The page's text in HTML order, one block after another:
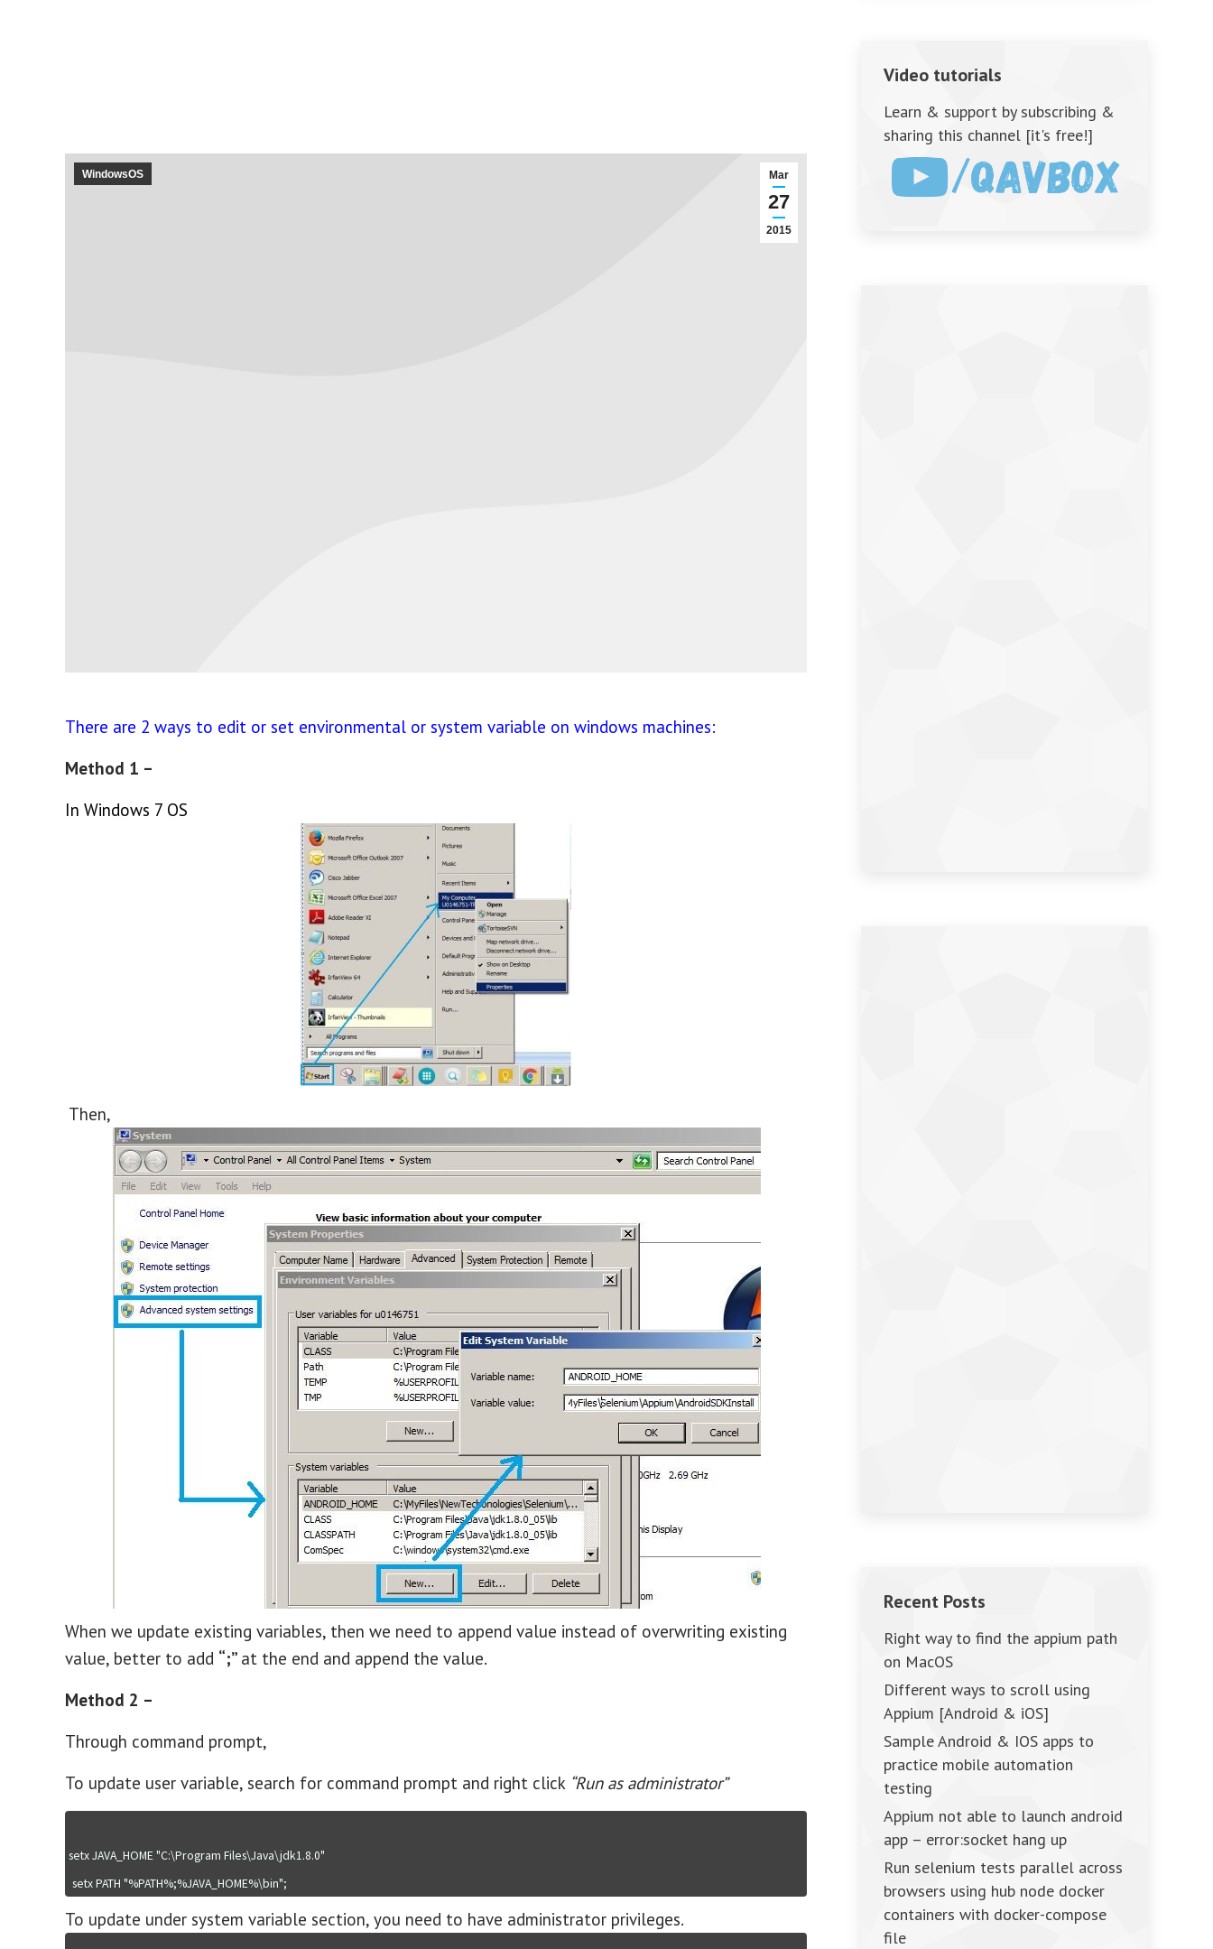
Mar
27
2015
WindowsOS
There are 2 ways to edit or set environmental or system variable on windows machines:
Method 1 –
In Windows 7 OS
Then,
When we update existing variables, then we need to append value instead of overwriting existing
value, better to add “;” at the end and append the value.
Method 2 –
Through command prompt,
To update user variable, search for command prompt and right click “Run as administrator”
setx JAVA_HOME "C:\Program Files\Java\jdk1.8.0"
setx PATH "%PATH%;%JAVA_HOME%\bin";
To update under system variable section, you need to have administrator privileges.
Video tutorials
Learn & support by subscribing &
sharing this channel [it's free!]
Recent Posts
Right way to find the appium path
on MacOS
Different ways to scroll using
Appium [Android & iOS]
Sample Android & IOS apps to
practice mobile automation
testing
Appium not able to launch android
app – error:socket hang up
Run selenium tests parallel across
browsers using hub node docker
containers with docker-compose
file